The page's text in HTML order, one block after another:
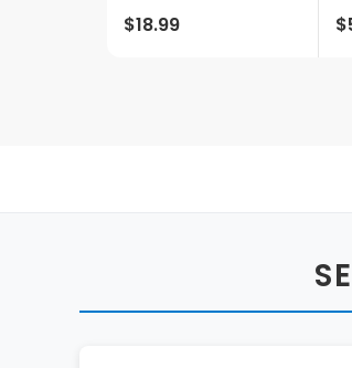
- Laser-engraved
$18.99